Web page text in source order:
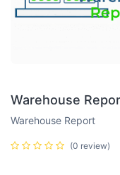
Warehouse
Warehouse Report
(0 review)